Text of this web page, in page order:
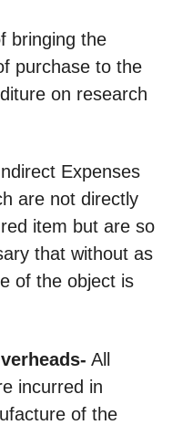
bringing the
purchase to the
on research
Expenses
are not directly
item but are so
that without as
of the object is
All
incurred in
of the